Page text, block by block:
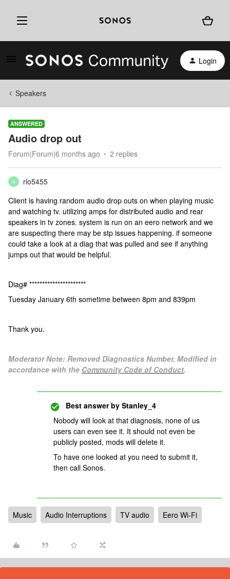
Login
Speakers
ANSWERED
Audio drop out
Forum|Forum|6 months ago 2 replies
R
rlo5455
Client is having random audio drop outs on when playing music
and watching tv. utilizing amps for distributed audio and rear
speakers in tv zones. system is run on an eero network and we
are suspecting there may be stp issues happening. if someone
could take a look at a diag that was pulled and see if anything
jumps out that would be helpful.
Diag# **********************
Tuesday January 6th sometime between 8pm and 839pm
Thank you.
Moderator Note: Removed Diagnostics Number. Modified in
accordance with the Community Code of Conduct.
Best answer by Stanley_4
Nobody will look at that diagnosis, none of us
users can even see it. It should not even be
publicly posted, mods will delete it.
To have one looked at you need to submit it,
then call Sonos.
Music Audio Interruptions TV audio Eero Wi-Fi